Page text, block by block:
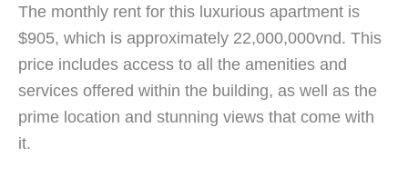
The monthly rent for this luxurious apartment is
$905, which is approximately 22,000,000vnd. This
price includes access to all the amenities and
services offered within the building, as well as the
prime location and stunning views that come with
it.